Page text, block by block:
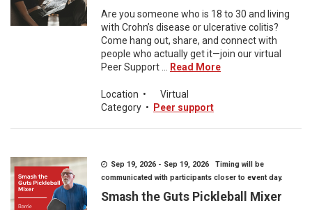
Are you someone who is 18 to 30 and living
with Crohn’s disease or ulcerative colitis?
Come hang out, share, and connect with
people who actually get it—join our virtual
Peer Support ...
Read More
Location •
Virtual
Category • Peer support
Sep 19, 2026 - Sep 19, 2026 Timing will be
communicated with participants closer to event day.
Smash the Guts Pickleball Mixer